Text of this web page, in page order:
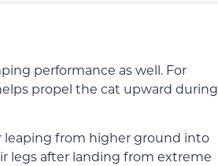
performance as well. For
propel the cat upward during
leaping from higher ground into
legs after landing from extreme